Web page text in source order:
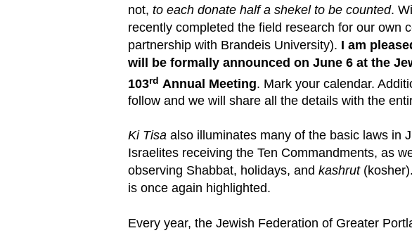
not, to each donate half a shekel to be counted.
recently completed the field research for our own
partnership with Brandeis University). I am
will be formally announced on June 6 at the
103rd Annual Meeting. Mark your calendar.
follow and we will share all the details with the
Ki Tisa also illuminates many of the basic laws in
Israelites receiving the Ten Commandments, as
observing Shabbat, holidays, and kashrut
is once again highlighted.
Every year, the Jewish Federation of Greater